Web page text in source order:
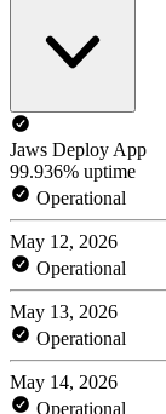
Jaws Deploy App
99.936% uptime
Operational
May 12, 2026
Operational
May 13, 2026
Operational
May 14, 2026
Operational